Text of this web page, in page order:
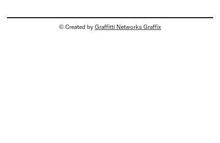
© Created by Graffitti Networks Graffix